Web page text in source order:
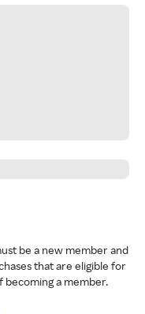
be a new member and
that are eligible for
becoming a member.